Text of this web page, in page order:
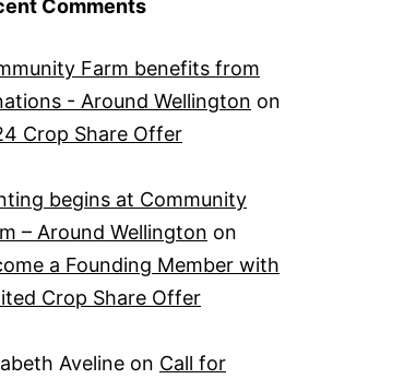
Comments
Farm benefits from
- Around Wellington on
Crop Share Offer
begins at Community
– Around Wellington on
a Founding Member with
Crop Share Offer
Aveline on Call for